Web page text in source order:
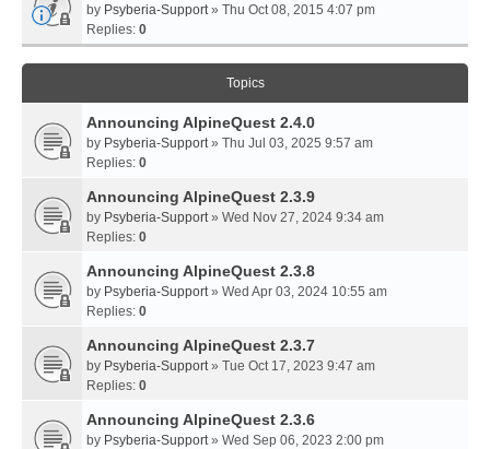
by Psyberia-Support» Thu Oct 08, 2015 4:07 pm
Replies: 0
Topics
Announcing AlpineQuest 2.4.0
by Psyberia-Support» Thu Jul 03, 2025 9:57 am
Replies: 0
Announcing AlpineQuest 2.3.9
by Psyberia-Support» Wed Nov 27, 2024 9:34 am
Replies: 0
Announcing AlpineQuest 2.3.8
by Psyberia-Support» Wed Apr 03, 2024 10:55 am
Replies: 0
Announcing AlpineQuest 2.3.7
by Psyberia-Support» Tue Oct 17, 2023 9:47 am
Replies: 0
Announcing AlpineQuest 2.3.6
by Psyberia-Support» Wed Sep 06, 2023 2:00 pm